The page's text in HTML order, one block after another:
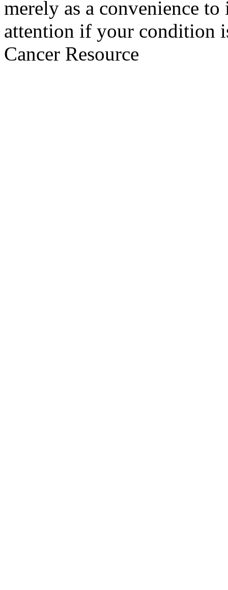
merely as a convenience
attention if your condition
Cancer Resource